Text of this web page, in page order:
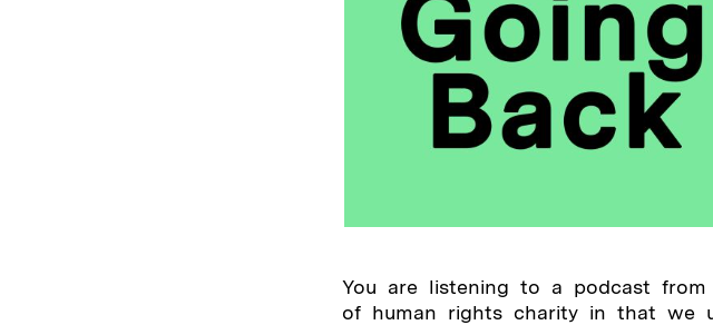
You are listening to a podcast from
of human rights charity in that we